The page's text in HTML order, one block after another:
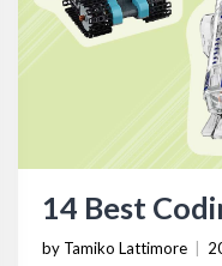
14 Best
by Tamiko Lattimore